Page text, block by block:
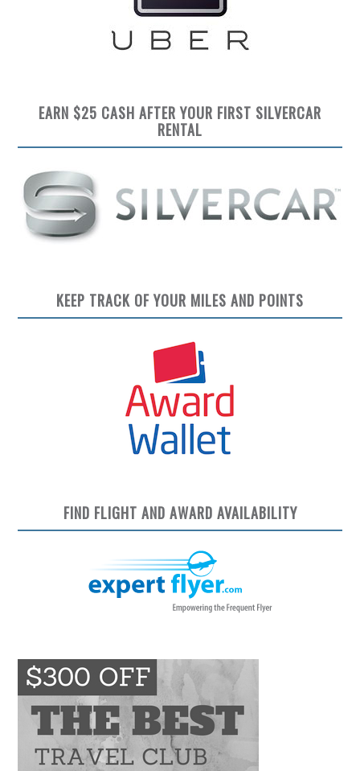
EARN $25 CASH AFTER YOUR FIRST SILVERCAR
RENTAL
KEEP TRACK OF YOUR MILES AND POINTS
FIND FLIGHT AND AWARD AVAILABILITY